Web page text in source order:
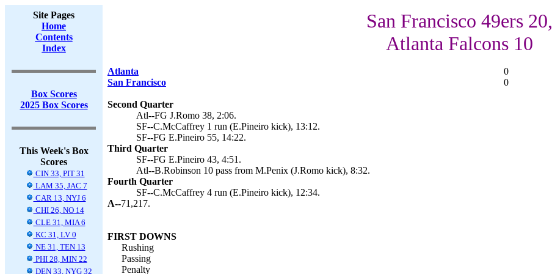
Site Pages
Home
Contents
Index
Box Scores
2025 Box Scores
This Week's Box
Scores
CIN 33, PIT 31
LAM 35, JAC 7
CAR 13, NYJ 6
CHI 26, NO 14
CLE 31, MIA 6
KC 31, LV 0
NE 31, TEN 13
PHI 28, MIN 22
DEN 33, NYG 32
San Francisco 49ers 20,
Atlanta Falcons 10
Atlanta 0
San Francisco
0
Second Quarter
Atl--FG J.Romo 38, 2:06.
SF--C.McCaffrey 1 run (E.Pineiro kick), 13:12.
SF--FG E.Pineiro 55, 14:22.
Third Quarter
SF--FG E.Pineiro 43, 4:51.
Atl--B.Robinson 10 pass from M.Penix (J.Romo kick), 8:32.
Fourth Quarter
SF--C.McCaffrey 4 run (E.Pineiro kick), 12:34.
A--71,217.
FIRST DOWNS
Rushing
Passing
Penalty